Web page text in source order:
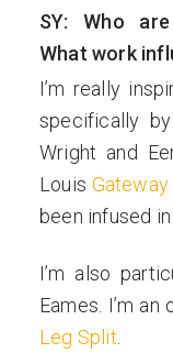
SY: Who
What work
I’m really
specifically
Wright and
Louis Gateway
been infused
I’m also
Eames. I’m
Leg Split